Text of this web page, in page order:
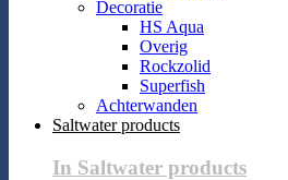
Decoratie
HS Aqua
Overig
Rockzolid
Superfish
Achterwanden
Saltwater products
In Saltwater products